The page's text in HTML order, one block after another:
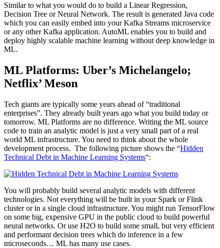
Similar to what you would do to build a Linear Regression,
Decision Tree or Neural Network. The result is generated Java code
which you can easily embed into your Kafka Streams microservice
or any other Kafka application. AutoML enables you to build and
deploy highly scalable machine learning without deep knowledge in
ML.
ML Platforms: Uber’s Michelangelo;
Netflix’ Meson
Tech giants are typically some years ahead of “traditional
enterprises”. They already built years ago what you build today or
tomorrow. ML Platforms are no difference. Writing the ML source
code to train an analytic model is just a very small part of a real
world ML infrastructure. You need to think about the whole
development process. The following picture shows the “Hidden
Technical Debt in Machine Learning Systems“:
You will probably build several analytic models with different
technologies. Not everything will be built in your Spark or Flink
cluster or in a single cloud infrastructure. You might run TensorFlow
on some big, expensive GPU in the public cloud to build powerful
neural networks. Or use H2O to build some small, but very efficient
and performant decision trees which do inference in a few
microseconds… ML has many use cases.